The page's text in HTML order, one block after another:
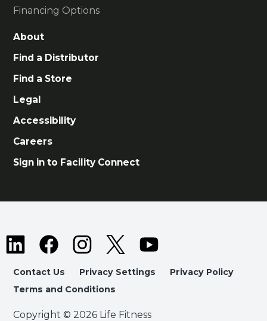
Financing Options
About
Find a Distributor
Find a Store
Legal
Accessibility
Careers
Sign in to Facility Connect
Contact Us Privacy Settings
Privacy Policy
Terms and Conditions
Copyright © 2026 Life Fitness